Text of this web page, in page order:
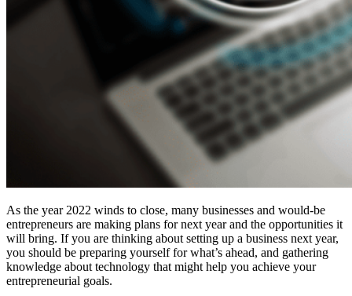
As the year 2022 winds to close, many businesses and would-be
entrepreneurs are making plans for next year and the opportunities it
will bring. If you are thinking about setting up a business next year,
you should be preparing yourself for what’s ahead, and gathering
knowledge about technology that might help you achieve your
entrepreneurial goals.